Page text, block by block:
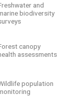
and
biodiversity
canopy
assessments
population